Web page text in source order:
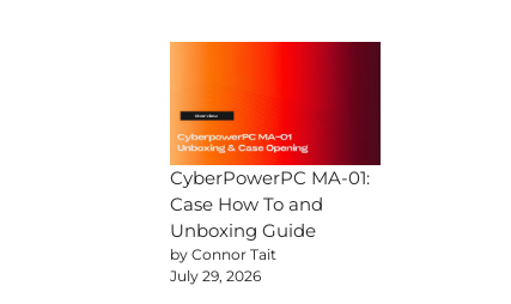
CyberPowerPC MA-01:
Case How To and
Unboxing Guide
by Connor Tait
July 29, 2026